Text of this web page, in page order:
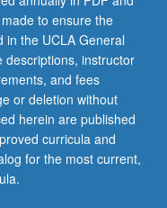
to ensure the
in the UCLA General
descriptions, instructor
and fees
or deletion without
herein are published
curricula and
for the most current,